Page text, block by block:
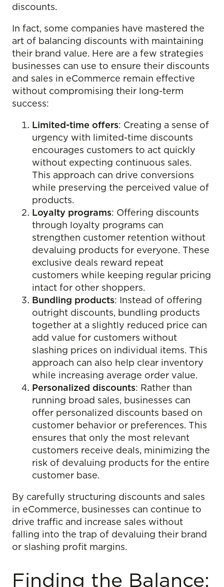
discounts.
In fact, some companies have mastered the
art of balancing discounts with maintaining
their brand value. Here are a few strategies
businesses can use to ensure their discounts
and sales in eCommerce remain effective
without compromising their long-term
success:
Limited-time offers: Creating a sense of
urgency with limited-time discounts
encourages customers to act quickly
without expecting continuous sales.
This approach can drive conversions
while preserving the perceived value of
products.
Loyalty programs: Offering discounts
through loyalty programs can
strengthen customer retention without
devaluing products for everyone. These
exclusive deals reward repeat
customers while keeping regular pricing
intact for other shoppers.
Bundling products: Instead of offering
outright discounts, bundling products
together at a slightly reduced price can
add value for customers without
slashing prices on individual items. This
approach can also help clear inventory
while increasing average order value.
Personalized discounts: Rather than
running broad sales, businesses can
offer personalized discounts based on
customer behavior or preferences. This
ensures that only the most relevant
customers receive deals, minimizing the
risk of devaluing products for the entire
customer base.
By carefully structuring discounts and sales
in eCommerce, businesses can continue to
drive traffic and increase sales without
falling into the trap of devaluing their brand
or slashing profit margins.
Finding the Balance: